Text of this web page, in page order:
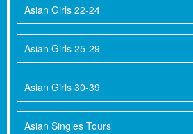
Asian Girls 22-24
Asian Girls 25-29
Asian Girls 30-39
Asian Singles Tours